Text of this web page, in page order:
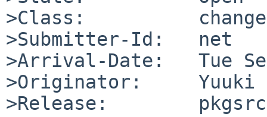
>Class:
>Submitter-Id:   net
>Arrival-Date:   Tue
>Originator:     Yuuki
>Release: